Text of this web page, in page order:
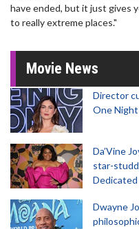
have ended, but it just gives
to really extreme places."
Movie News
Director
One
Da’Vine
star-
Dwayne